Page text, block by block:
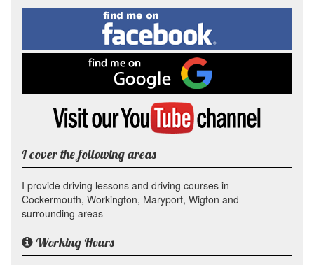
Facebook
LinkedRedditTwitterPinterest
Find
me
on
Facebook
me
on
Google
Visit
my
YouTube
channel
I cover the following areas
I provide driving lessons and driving courses in
Cockermouth, Workington, Maryport, Wigton and
surrounding areas
Working Hours